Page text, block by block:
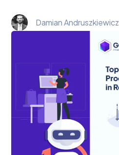
Damian Andruszkiewicz